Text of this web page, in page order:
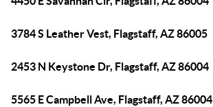
3784 S Leather Vest, Flagstaff, AZ 86005
2453 N Keystone Dr, Flagstaff, AZ 86004
5565 E Campbell Ave, Flagstaff, AZ 86004